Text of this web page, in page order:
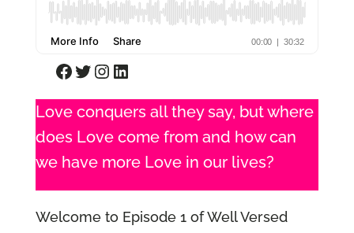
Facebook
Twitter
Instagram
LinkedIn
Love conquers all they say, but where
does Love come from and how can
we have more Love in our lives?
Welcome to Episode 1 of Well Versed